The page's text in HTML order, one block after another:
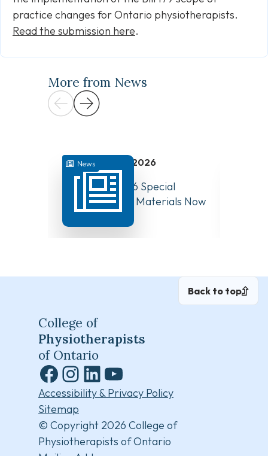
practice changes for Ontario physiotherapists.
Read the submission here.
More from News
News July 31, 2026
August 10, 2026 Special
Board Meeting Materials Now
Available
Back to top
College of
Physiotherapists
of Ontario
Facebook
Instagram
LinkedInYouTube
Accessibility & Privacy Policy
Sitemap
© Copyright 2026 College of
Physiotherapists of Ontario